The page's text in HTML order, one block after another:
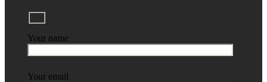
Your name
Your email